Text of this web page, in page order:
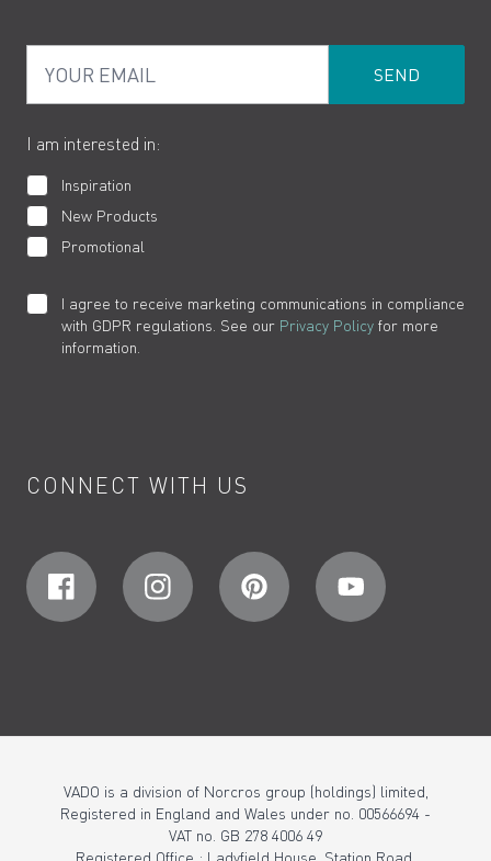
Product Returns
Cookies
How to Videos
I am interested in:
Inspiration
New Products
Promotional
I agree to receive marketing communications in compliance
with GDPR regulations. See our Privacy Policy for more
information.
CONNECT WITH US
VADO is a division of Norcros group (holdings) limited,
Registered in England and Wales under no. 00566694 -
VAT no. GB 278 4006 49
Registered Office : Ladyfield House, Station Road,